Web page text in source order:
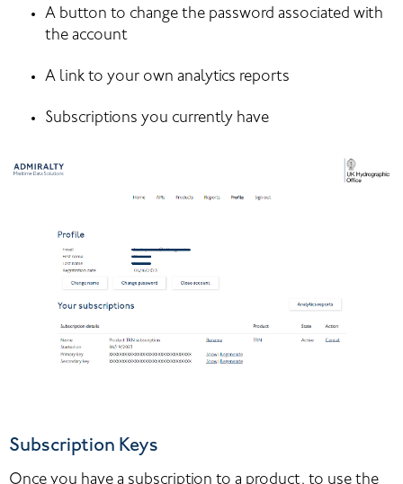
A button to change the password associated with
the account
A link to your own analytics reports
Subscriptions you currently have
Subscription Keys
Once you have a subscription to a product, to use the